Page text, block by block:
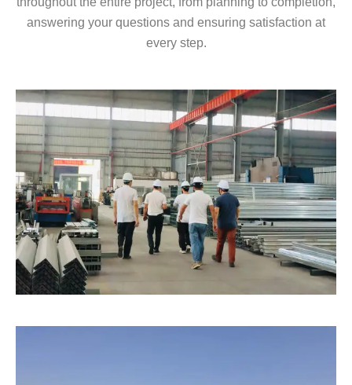
answering your questions and ensuring satisfaction at
every step.